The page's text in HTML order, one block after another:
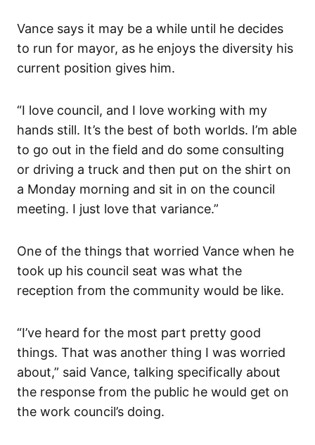
Vance says it may be a while until he decides
to run for mayor, as he enjoys the diversity his
current position gives him.
“I love council, and I love working with my
hands still. It’s the best of both worlds. I’m able
to go out in the field and do some consulting
or driving a truck and then put on the shirt on
a Monday morning and sit in on the council
meeting. I just love that variance.”
One of the things that worried Vance when he
took up his council seat was what the
reception from the community would be like.
“I’ve heard for the most part pretty good
things. That was another thing I was worried
about,” said Vance, talking specifically about
the response from the public he would get on
the work council’s doing.